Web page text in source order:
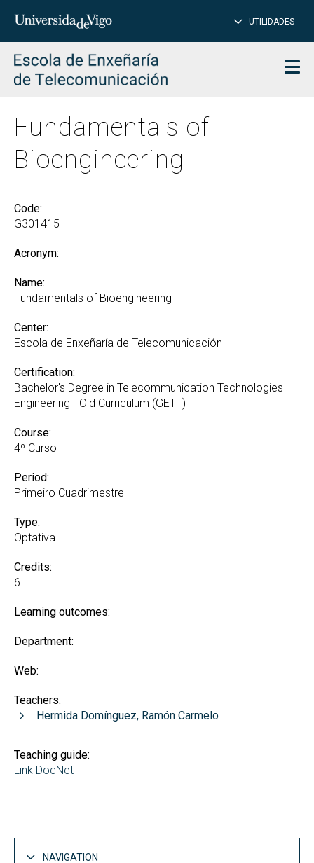
Insert
to
search
UTILIDADES
Fundamentals of
Bioengineering
Code:
G301415
Acronym:
Name:
Fundamentals of Bioengineering
Center:
Escola de Enxeñaría de Telecomunicación
Certification:
Bachelor's Degree in Telecommunication Technologies
Engineering - Old Curriculum (GETT)
Course:
4º Curso
Period:
Primeiro Cuadrimestre
Type:
Optativa
Credits:
6
Learning outcomes:
Department:
Web:
Teachers:
Hermida Domínguez, Ramón Carmelo
Teaching guide:
Link DocNet
NAVIGATION